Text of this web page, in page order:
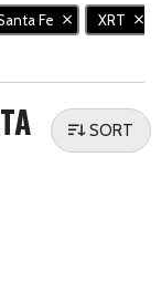
Fe XRT
SORT